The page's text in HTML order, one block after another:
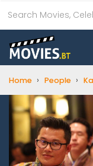
Home › People ›